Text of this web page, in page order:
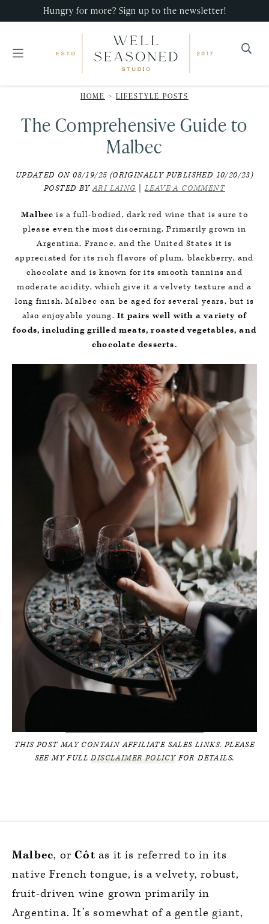
primary
main
primary
Hungry for more? Sign up to the newsletter!
Seasoned
Studio
impress,
effort!
HOME > LIFESTYLE POSTS
The Comprehensive Guide to
Malbec
UPDATED ON 08/19/25 (ORIGINALLY PUBLISHED 10/20/23)
POSTED BYARI LAING |LEAVE A COMMENT
Malbec is a full-bodied, dark red wine that is sure to
please even the most discerning. Primarily grown in
Argentina, France, and the United States it is
appreciated for its rich flavors of plum, blackberry, and
chocolate and is known for its smooth tannins and
moderate acidity, which give it a velvety texture and a
long finish. Malbec can be aged for several years, but is
also enjoyable young.It pairs well with a variety of
foods, including grilled meats, roasted vegetables, and
chocolate desserts.
THIS POST MAY CONTAIN AFFILIATE SALES LINKS. PLEASE
SEE MY FULLDISCLAIMER POLICYFOR DETAILS.
Malbec, orCôt as it is referred to in its
native French tongue, is a velvety, robust,
fruit-driven wine grown primarily in
Argentina. It’s somewhat of a gentle giant,